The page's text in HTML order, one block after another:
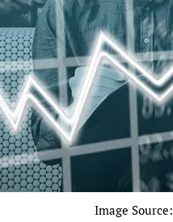
Image Source: